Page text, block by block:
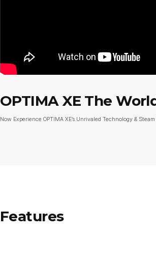
OPTIMA XE The
Now Experience OPTIMA XE’s Unrivaled Technology &
Features